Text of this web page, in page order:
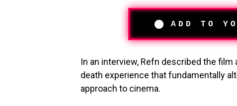
ADD TO
In an interview, Refn described the
death experience that fundamentally
approach to cinema.